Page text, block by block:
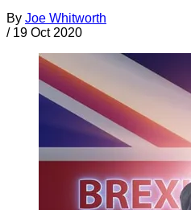
By Joe Whitworth
/ 19 Oct 2020